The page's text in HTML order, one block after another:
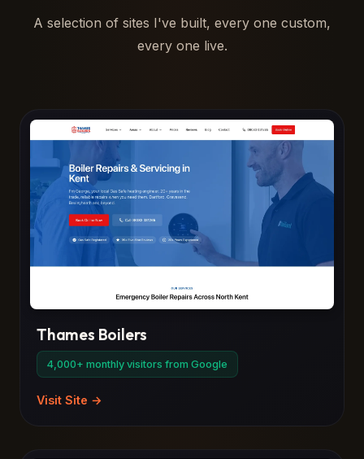
A selection of sites I've built, every one custom,
every one live.
Thames Boilers
4,000+ monthly visitors from Google
Visit Site →